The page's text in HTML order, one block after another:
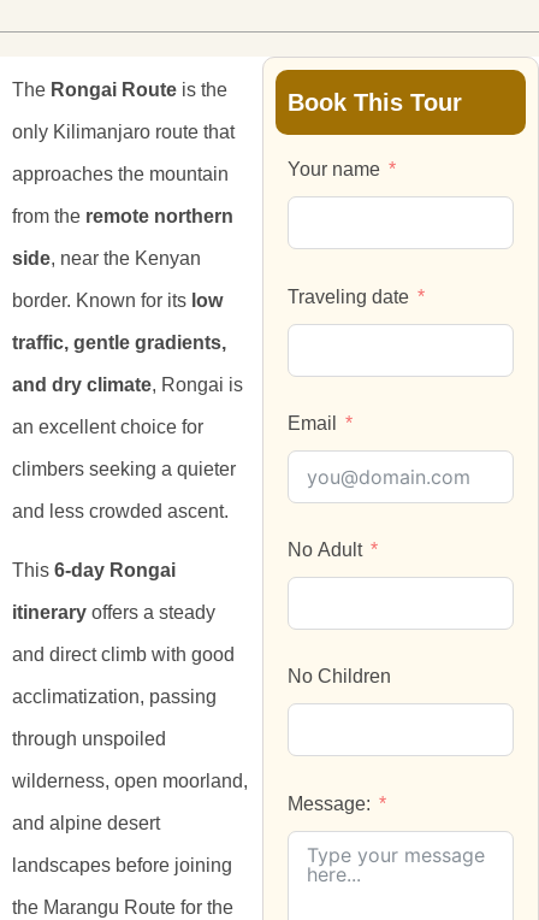
The Rongai Route is the
only Kilimanjaro route that
approaches the mountain
from the remote northern
side, near the Kenyan
border. Known for its low
traffic, gentle gradients,
and dry climate, Rongai is
an excellent choice for
climbers seeking a quieter
and less crowded ascent.
This 6-day Rongai
itinerary offers a steady
and direct climb with good
acclimatization, passing
through unspoiled
wilderness, open moorland,
and alpine desert
landscapes before joining
the Marangu Route for the
Book This Tour
Your name
Traveling date
Email
No Adult
No Children
Message: